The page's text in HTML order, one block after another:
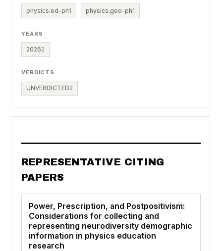
physics.ed-ph1 physics.geo-ph1
YEARS
20262
VERDICTS
UNVERDICTED2
REPRESENTATIVE CITING
PAPERS
Power, Prescription, and Postpositivism:
Considerations for collecting and
representing neurodiversity demographic
information in physics education
research